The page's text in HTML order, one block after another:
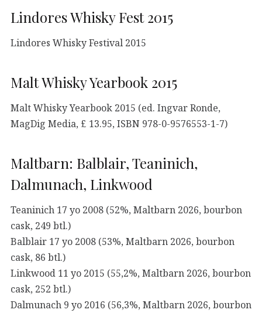
Lindores Whisky Fest 2015
Lindores Whisky Festival 2015
Malt Whisky Yearbook 2015
Malt Whisky Yearbook 2015 (ed. Ingvar Ronde,
MagDig Media, £ 13.95, ISBN 978-0-9576553-1-7)
Maltbarn: Balblair, Teaninich,
Dalmunach, Linkwood
Teaninich 17 yo 2008 (52%, Maltbarn 2026, bourbon
cask, 249 btl.)
Balblair 17 yo 2008 (53%, Maltbarn 2026, bourbon
cask, 86 btl.)
Linkwood 11 yo 2015 (55,2%, Maltbarn 2026, bourbon
cask, 252 btl.)
Dalmunach 9 yo 2016 (56,3%, Maltbarn 2026, bourbon